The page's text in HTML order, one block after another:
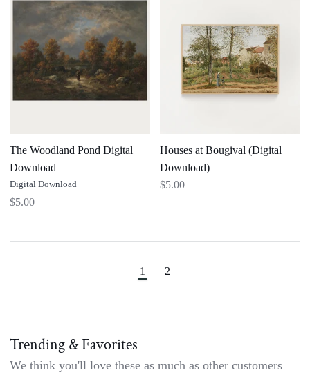
Digital
Download
The Woodland Pond Digital
Download
Digital Download
$5.00
(Digital
Download)
Houses at Bougival (Digital
Download)
$5.00
1 2
Trending & Favorites
We think you'll love these as much as other customers